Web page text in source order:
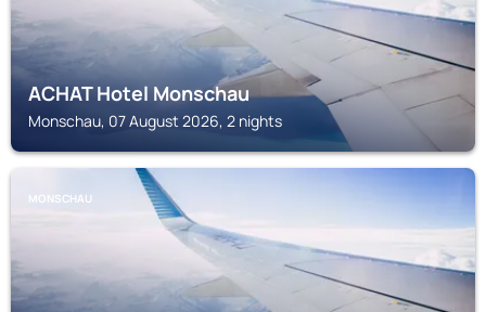
ACHAT Hotel Monschau
Monschau, 07 August 2026, 2 nights
MONSCHAU